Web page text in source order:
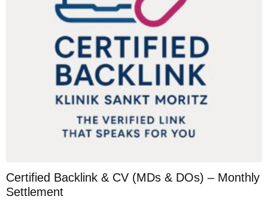
Certified Backlink & CV (MDs & DOs) – Monthly
Settlement